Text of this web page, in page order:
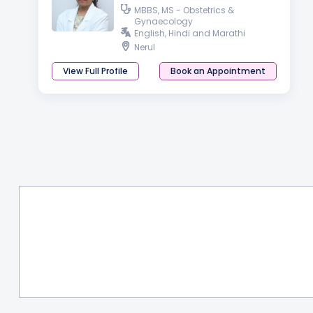
MBBS, MS - Obstetrics &
Gynaecology
English, Hindi and Marathi
Nerul
View Full Profile
Book an Appointment